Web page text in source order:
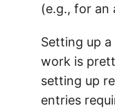
(e.g., for an
Setting up
work is
setting up
entries